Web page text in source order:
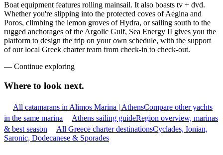
Boat equipment features rolling mainsail. It also boasts tv + dvd.
Whether you're slipping into the protected coves of Aegina and
Poros, climbing the lemon groves of Hydra, or sailing south to the
rugged anchorages of the Argolic Gulf, Sea Energy II gives you the
platform to design the trip on your own schedule, with the support
of our local Greek charter team from check-in to check-out.
— Continue exploring
Where to look next.
All catamarans in Alimos Marina | AthensCompare other yachts
in the same marina
Athens sailing guideRegion overview, marinas
& best season
All Greece charter destinationsCyclades, Ionian,
Saronic, Dodecanese & Sporades